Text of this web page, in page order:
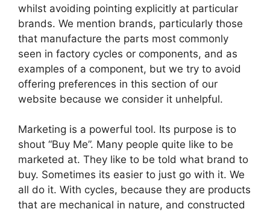
whilst avoiding pointing explicitly at particular
brands. We mention brands, particularly those
that manufacture the parts most commonly
seen in factory cycles or components, and as
examples of a component, but we try to avoid
offering preferences in this section of our
website because we consider it unhelpful.
Marketing is a powerful tool. Its purpose is to
shout “Buy Me”. Many people quite like to be
marketed at. They like to be told what brand to
buy. Sometimes its easier to just go with it. We
all do it. With cycles, because they are products
that are mechanical in nature, and constructed